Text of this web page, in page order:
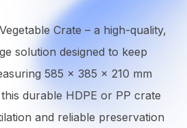
Crate – a high-quality,
solution designed to keep
585 × 385 × 210 mm
durable HDPE or PP crate
and reliable preservation